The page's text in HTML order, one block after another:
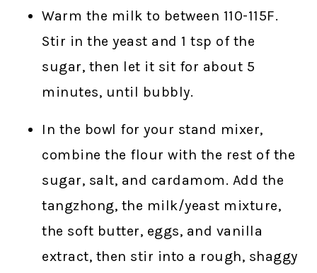
Warm the milk to between 110-115F.
Stir in the yeast and 1 tsp of the
sugar, then let it sit for about 5
minutes, until bubbly.
In the bowl for your stand mixer,
combine the flour with the rest of the
sugar, salt, and cardamom. Add the
tangzhong, the milk/yeast mixture,
the soft butter, eggs, and vanilla
extract, then stir into a rough, shaggy